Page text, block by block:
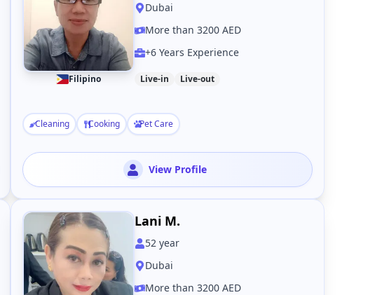
Filipino
Dubai
More than 3200 AED
+6 Years Experience
Live-in Live-out
Cleaning Cooking Pet Care
View Profile
Lani M.
52 year
Dubai
More than 3200 AED